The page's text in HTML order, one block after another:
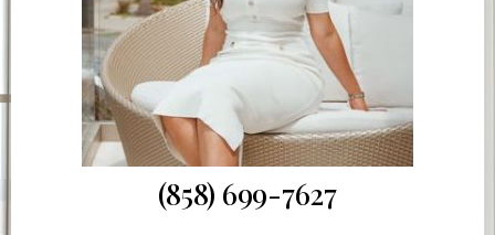
(858) 699-7627